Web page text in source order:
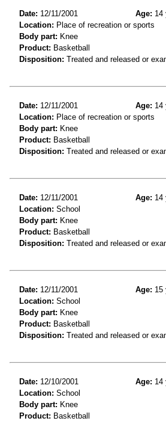
Date: 12/11/2001 Age: 14
Location: Place of recreation or sports
Body part: Knee
Product: Basketball
Disposition: Treated and released or
Date: 12/11/2001 Age: 14
Location: Place of recreation or sports
Body part: Knee
Product: Basketball
Disposition: Treated and released or
Date: 12/11/2001 Age: 14
Location: School
Body part: Knee
Product: Basketball
Disposition: Treated and released or
Date: 12/11/2001 Age: 15
Location: School
Body part: Knee
Product: Basketball
Disposition: Treated and released or
Date: 12/10/2001 Age: 14
Location: School
Body part: Knee
Product: Basketball